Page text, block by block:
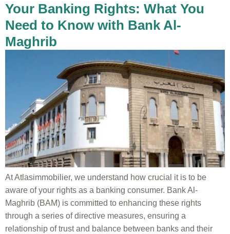
Your Banking Rights: What You
Need to Know with Bank Al-
Maghrib
At Atlasimmobilier, we understand how crucial it is to be
aware of your rights as a banking consumer. Bank Al-
Maghrib (BAM) is committed to enhancing these rights
through a series of directive measures, ensuring a
relationship of trust and balance between banks and their